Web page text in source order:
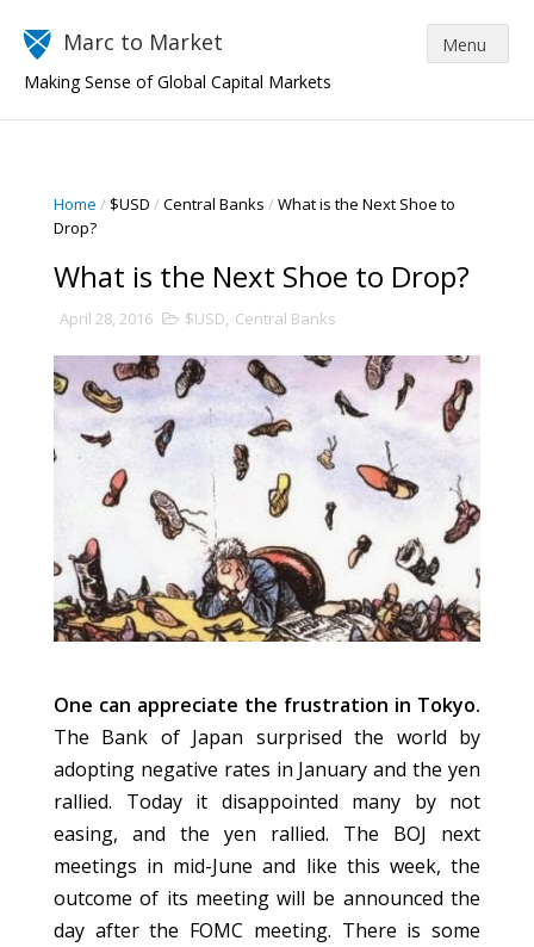
Marc to Market
Making Sense of Global Capital Markets
Home / $USD /Central Banks /What is the Next Shoe to
Drop?
What is the Next Shoe to Drop?
April 28, 2016 $USD, Central Banks
One can appreciate the frustration in Tokyo.
The Bank of Japan surprised the world by
adopting negative rates in January and the yen
rallied. Today it disappointed many by not
easing, and the yen rallied. The BOJ next
meetings in mid-June and like this week, the
outcome of its meeting will be announced the
day after the FOMC meeting. There is some